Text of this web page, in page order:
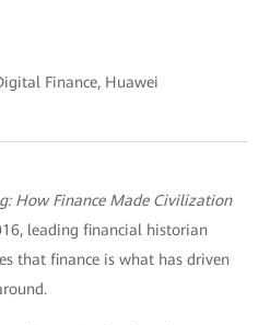
Finance, Huawei
How Finance Made Civilization
leading financial historian
that finance is what has driven